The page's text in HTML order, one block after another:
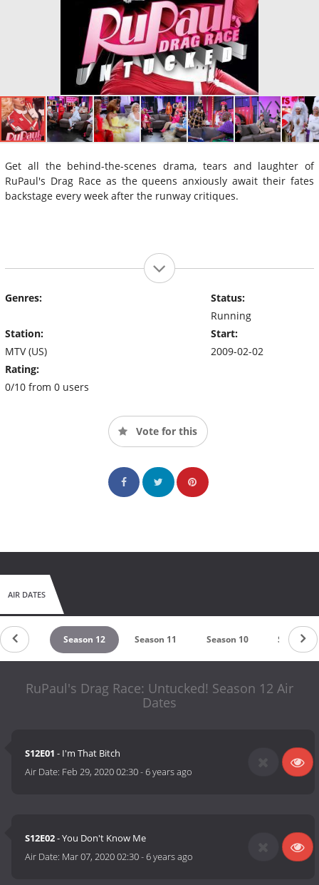
Get all the behind-the-scenes drama, tears and laughter of
RuPaul's Drag Race as the queens anxiously await their fates
backstage every week after the runway critiques.
Genres:
Station:
MTV (US)
Rating:
0/10 from 0 users
Status:
Running
Start:
2009-02-02
Vote for this
AIR DATES
13 Season 12 Season 11 Season 10 Season 9
RuPaul's Drag Race: Untucked! Season 12 Air
Dates
S12E01 - I'm That Bitch
Air Date: Feb 29, 2020 02:30-6 years ago
S12E02- You Don't Know Me
Air Date: Mar 07, 2020 02:30-6 years ago